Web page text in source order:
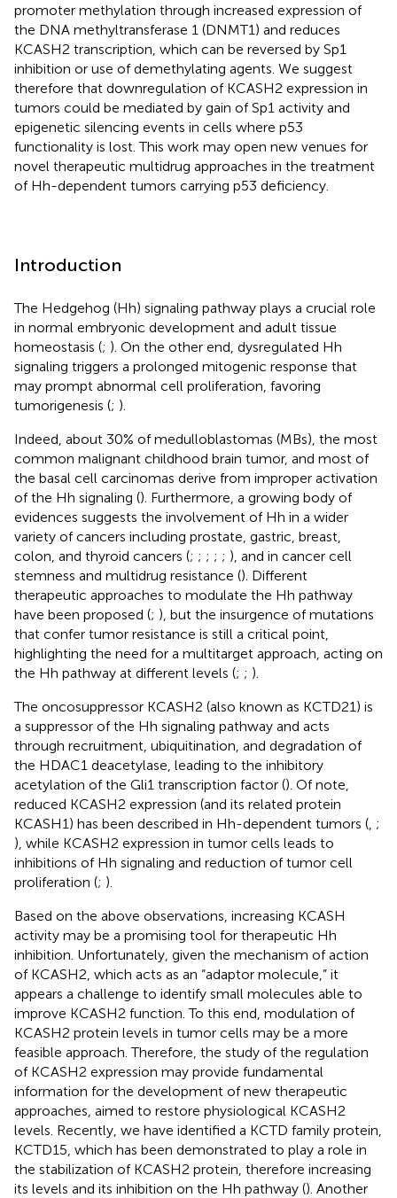
promoter methylation through increased expression of
the DNA methyltransferase 1 (DNMT1) and reduces
KCASH2 transcription, which can be reversed by Sp1
inhibition or use of demethylating agents. We suggest
therefore that downregulation of KCASH2 expression in
tumors could be mediated by gain of Sp1 activity and
epigenetic silencing events in cells where p53
functionality is lost. This work may open new venues for
novel therapeutic multidrug approaches in the treatment
of Hh-dependent tumors carrying p53 deficiency.
Introduction
The Hedgehog (Hh) signaling pathway plays a crucial role
in normal embryonic development and adult tissue
homeostasis (; ). On the other end, dysregulated Hh
signaling triggers a prolonged mitogenic response that
may prompt abnormal cell proliferation, favoring
tumorigenesis (; ).
Indeed, about 30% of medulloblastomas (MBs), the most
common malignant childhood brain tumor, and most of
the basal cell carcinomas derive from improper activation
of the Hh signaling (). Furthermore, a growing body of
evidences suggests the involvement of Hh in a wider
variety of cancers including prostate, gastric, breast,
colon, and thyroid cancers (; ; ; ; ; ), and in cancer cell
stemness and multidrug resistance (). Different
therapeutic approaches to modulate the Hh pathway
have been proposed (; ), but the insurgence of mutations
that confer tumor resistance is still a critical point,
highlighting the need for a multitarget approach, acting on
the Hh pathway at different levels (; ; ).
The oncosuppressor KCASH2 (also known as KCTD21) is
a suppressor of the Hh signaling pathway and acts
through recruitment, ubiquitination, and degradation of
the HDAC1 deacetylase, leading to the inhibitory
acetylation of the Gli1 transcription factor (). Of note,
reduced KCASH2 expression (and its related protein
KCASH1) has been described in Hh-dependent tumors ( ;
), while KCASH2 expression in tumor cells leads to
inhibitions of Hh signaling and reduction of tumor cell
proliferation (; ).
Based on the above observations, increasing KCASH
activity may be a promising tool for therapeutic Hh
inhibition. Unfortunately, given the mechanism of action
of KCASH2, which acts as an “adaptor molecule,” it
appears a challenge to identify small molecules able to
improve KCASH2 function. To this end, modulation of
KCASH2 protein levels in tumor cells may be a more
feasible approach. Therefore, the study of the regulation
of KCASH2 expression may provide fundamental
information for the development of new therapeutic
approaches, aimed to restore physiological KCASH2
levels. Recently, we have identified a KCTD family protein,
KCTD15, which has been demonstrated to play a role in
the stabilization of KCASH2 protein, therefore increasing
its levels and its inhibition on the Hh pathway (). Another